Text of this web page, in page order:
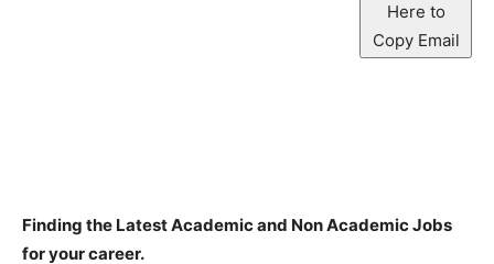
Here to
Copy Email
Finding the Latest Academic and Non Academic Jobs
for your career.